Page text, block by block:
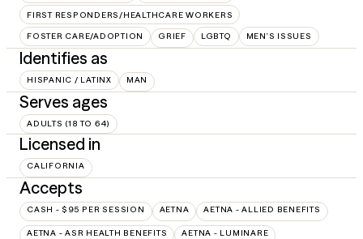
FIRST RESPONDERS/HEALTHCARE WORKERS
FOSTER CARE/ADOPTION GRIEF LGBTQ MEN'S ISSUES
Identifies as
HISPANIC / LATINX MAN
Serves ages
ADULTS (18 TO 64)
Licensed in
CALIFORNIA
Accepts
CASH - $95 PER SESSION AETNA AETNA - ALLIED BENEFITS
AETNA - ASR HEALTH BENEFITS AETNA - LUMINARE